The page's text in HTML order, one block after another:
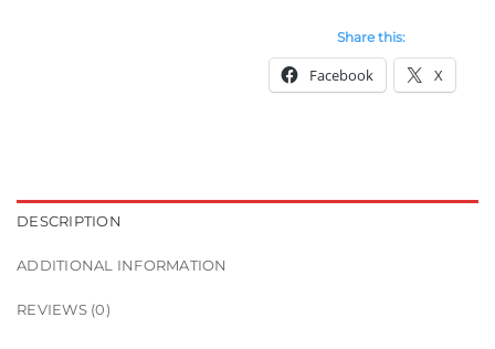
Share this:
Facebook X
DESCRIPTION
ADDITIONAL INFORMATION
REVIEWS (0)